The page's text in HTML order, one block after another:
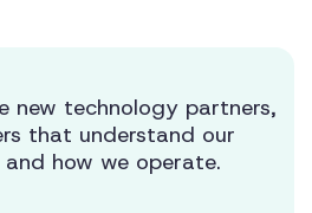
new technology partners,
that understand our
how we operate.